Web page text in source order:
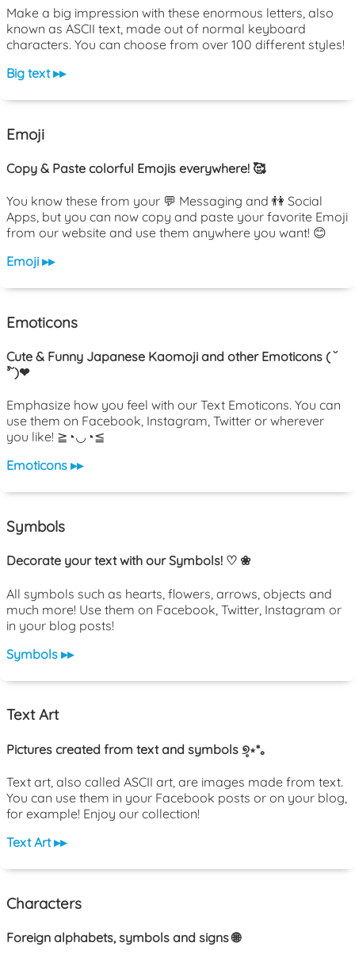
Make a big impression with these enormous letters, also
known as ASCII text, made out of normal keyboard
characters. You can choose from over 100 different styles!
Big text ▸▸
Emoji
Copy & Paste colorful Emojis everywhere! 🥰
You know these from your 💬 Messaging and 👫 Social
Apps, but you can now copy and paste your favorite Emoji
from our website and use them anywhere you want! 😊
Emoji ▸▸
Emoticons
Cute & Funny Japanese Kaomoji and other Emoticons ( ˘
³˘)❤
Emphasize how you feel with our Text Emoticons. You can
use them on Facebook, Instagram, Twitter or wherever
you like! ≧◔◡◔≦
Emoticons ▸▸
Symbols
Decorate your text with our Symbols! ♡ ❀
All symbols such as hearts, flowers, arrows, objects and
much more! Use them on Facebook, Twitter, Instagram or
in your blog posts!
Symbols ▸▸
Text Art
Pictures created from text and symbols ୭̥⋆*｡
Text art, also called ASCII art, are images made from text.
You can use them in your Facebook posts or on your blog,
for example! Enjoy our collection!
Text Art ▸▸
Characters
Foreign alphabets, symbols and signs 🌐